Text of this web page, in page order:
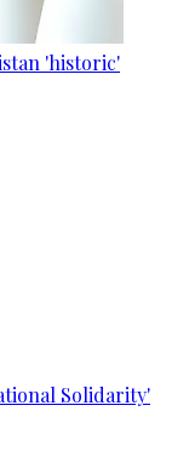
'historic'
Solidarity'